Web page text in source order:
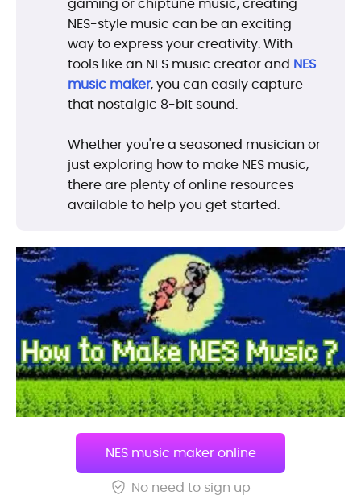
NES-style music can be an exciting
way to express your creativity. With
tools like an NES music creator and NES
music maker, you can easily capture
that nostalgic 8-bit sound.
Whether you're a seasoned musician or
just exploring how to make NES music,
there are plenty of online resources
available to help you get started.
NES music maker online
No need to sign up